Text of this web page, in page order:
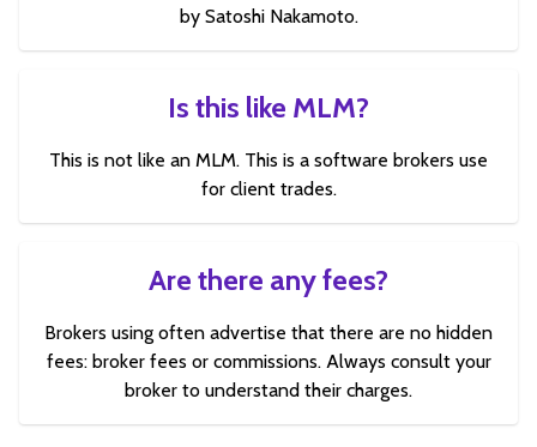
by Satoshi Nakamoto.
Is this like MLM?
This is not like an MLM. This is a software brokers use
for client trades.
Are there any fees?
Brokers using often advertise that there are no hidden
fees: broker fees or commissions. Always consult your
broker to understand their charges.